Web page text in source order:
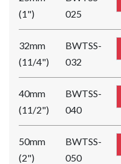
(1")
025
32mm
(11/4")
BWTSS-
032
40mm
(11/2")
BWTSS-
040
50mm
(2")
BWTSS-
050